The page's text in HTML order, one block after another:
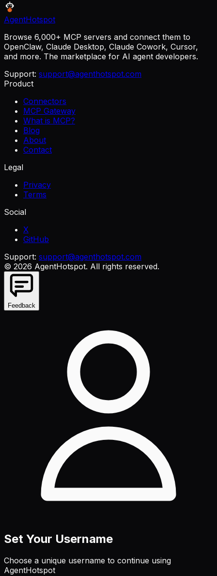
AgentHotspot
Browse 6,000+ MCP servers and connect them to
OpenClaw, Claude Desktop, Claude Cowork, Cursor,
and more. The marketplace for AI agent developers.
Support: support@agenthotspot.com
Product
Connectors
MCP Gateway
What is MCP?
Blog
About
Contact
Legal
Privacy
Terms
Social
X
GitHub
Support: support@agenthotspot.com
© 2026 AgentHotspot. All rights reserved.
Feedback
Set Your Username
Choose a unique username to continue using
AgentHotspot